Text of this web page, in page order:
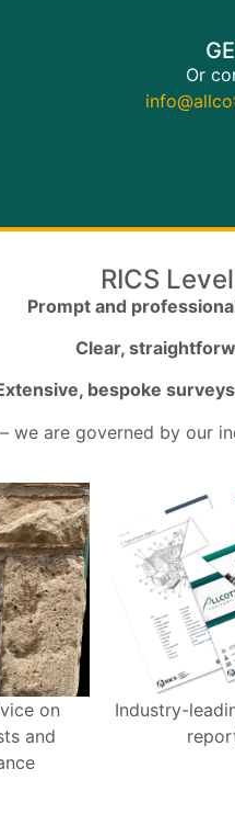
Or
RICS
Prompt and
Clear,
bespoke surveys
– we are governed by our
on
and
Industry-